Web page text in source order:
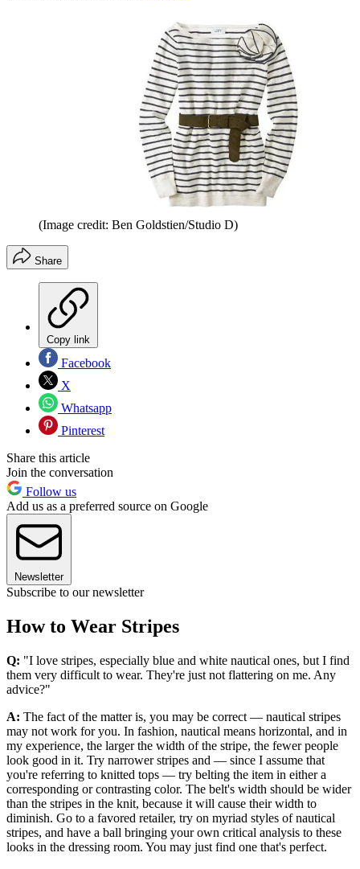
(Image credit: Ben Goldstien/Studio D)
Share
Copy link
Facebook
X
Whatsapp
Pinterest
Share this article
Join the conversation
Follow us
Add us as a preferred source on Google
Newsletter
Subscribe to our newsletter
How to Wear Stripes
Q: "I love stripes, especially blue and white nautical ones, but I find
them very difficult to wear. They're just not flattering on me. Any
advice?"
A: The fact of the matter is, you may be correct — nautical stripes
may not work for you. In fashion, nautical means horizontal, and in
my experience, the larger the width of the stripe, the fewer people
look good in it. Try narrower stripes and — since I assume that
you're referring to knitted tops — try belting the item in either a
corresponding or contrasting color. The belt's width should be wider
than the stripes in the knit, because it will cause their width to
diminish. Go to a favored retailer, try on myriad styles of nautical
stripes, and have a ball bringing your own critical analysis to these
looks in the dressing room. You may just find one that's perfect.